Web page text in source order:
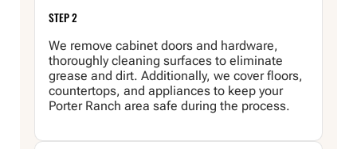
STEP 2
We remove cabinet doors and hardware,
thoroughly cleaning surfaces to eliminate
grease and dirt. Additionally, we cover floors,
countertops, and appliances to keep your
Porter Ranch area safe during the process.